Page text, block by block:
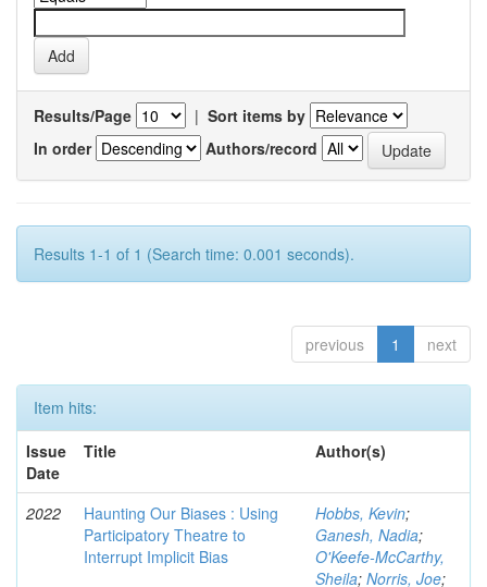
Results/Page | Sort items by
In order
Authors/record
Results 1-1 of 1 (Search time: 0.001 seconds).
previous 1 next
Item hits:
Issue
Date
Title Author(s)
2022
Haunting Our Biases : Using
Participatory Theatre to
Interrupt Implicit Bias
Hobbs, Kevin;
Ganesh, Nadia;
O'Keefe-McCarthy,
Sheila; Norris, Joe;